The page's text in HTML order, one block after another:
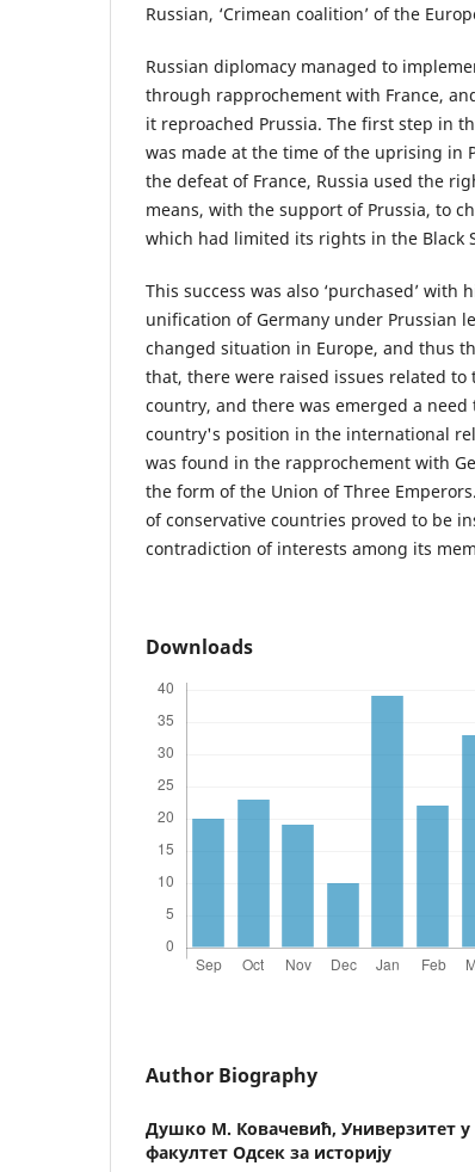
Russian, ‘Crimean coalition’ of the
Russian diplomacy managed to
through rapprochement with France,
it reproached Prussia. The first step in
was made at the time of the uprising in
the defeat of France, Russia used the
means, with the support of Prussia, to
which had limited its rights in the Black
This success was also ‘purchased’
unification of Germany under Prussian
changed situation in Europe, and thus
that, there were raised issues related
country, and there was emerged a
country's position in the international
was found in the rapprochement with
the form of the Union of Three
of conservative countries proved to be
contradiction of interests among its
Downloads
Author Biography
Душко М. Ковачевић, Универзитет
факултет Одсек за историју